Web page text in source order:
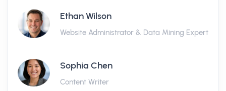
Ethan Wilson
Website Administrator & Data Mining Expert
Sophia Chen
Content Writer